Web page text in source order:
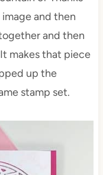
and then
and then
makes that piece
up the
stamp set.